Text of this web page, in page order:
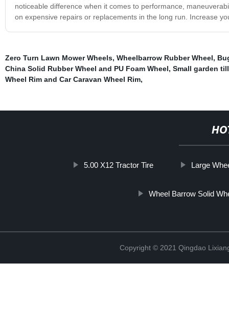
noticeable difference when it comes to performance,
on expensive repairs or replacements in the long run. Increase
Zero Turn Lawn Mower Wheels, Wheelbarrow Rubber Wheel,
China Solid Rubber Wheel and PU Foam Wheel, Small garden
Wheel Rim and Car Caravan Wheel Rim,
5.00 X12 Tractor Tire Large
Wheel Barrow Solid
Copyright © 2021 Qingdao